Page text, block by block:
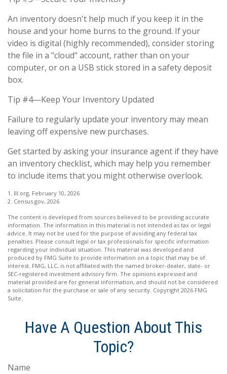
An inventory doesn't help much if you keep it in the
house and your home burns to the ground. If your
video is digital (highly recommended), consider storing
the file in a "cloud" account, rather than on your
computer, or on a USB stick stored in a safety deposit
box.
Tip #4—Keep Your Inventory Updated
Failure to regularly update your inventory may mean
leaving off expensive new purchases.
Get started by asking your insurance agent if they have
an inventory checklist, which may help you remember
to include items that you might otherwise overlook.
1. III.org, February 10, 2026
2. Census.gov, 2026
The content is developed from sources believed to be providing accurate
information. The information in this material is not intended as tax or legal
advice. It may not be used for the purpose of avoiding any federal tax
penalties. Please consult legal or tax professionals for specific information
regarding your individual situation. This material was developed and
produced by FMG Suite to provide information on a topic that may be of
interest. FMG, LLC, is not affiliated with the named broker-dealer, state- or
SEC-registered investment advisory firm. The opinions expressed and
material provided are for general information, and should not be considered
a solicitation for the purchase or sale of any security. Copyright 2026 FMG
Suite.
Have A Question About This
Topic?
Name